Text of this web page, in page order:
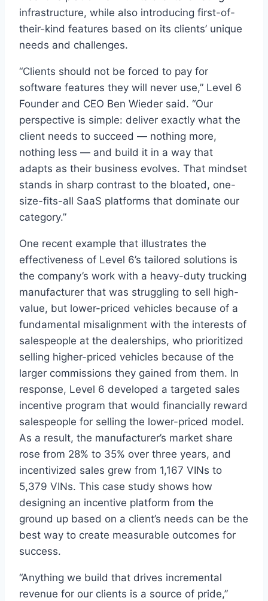
infrastructure, while also introducing first-of-
their-kind features based on its clients’ unique
needs and challenges.
“Clients should not be forced to pay for
software features they will never use,” Level 6
Founder and CEO Ben Wieder said. “Our
perspective is simple: deliver exactly what the
client needs to succeed — nothing more,
nothing less — and build it in a way that
adapts as their business evolves. That mindset
stands in sharp contrast to the bloated, one-
size-fits-all SaaS platforms that dominate our
category.”
One recent example that illustrates the
effectiveness of Level 6’s tailored solutions is
the company’s work with a heavy-duty trucking
manufacturer that was struggling to sell high-
value, but lower-priced vehicles because of a
fundamental misalignment with the interests of
salespeople at the dealerships, who prioritized
selling higher-priced vehicles because of the
larger commissions they gained from them. In
response, Level 6 developed a targeted sales
incentive program that would financially reward
salespeople for selling the lower-priced model.
As a result, the manufacturer’s market share
rose from 28% to 35% over three years, and
incentivized sales grew from 1,167 VINs to
5,379 VINs. This case study shows how
designing an incentive platform from the
ground up based on a client’s needs can be the
best way to create measurable outcomes for
success.
“Anything we build that drives incremental
revenue for our clients is a source of pride,”